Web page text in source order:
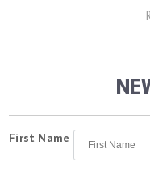
First Name